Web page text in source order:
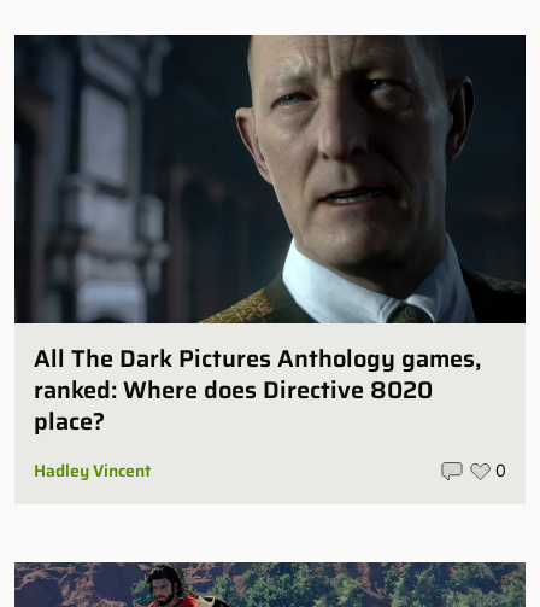
All The Dark Pictures Anthology games,
ranked: Where does Directive 8020
place?
Hadley Vincent 0